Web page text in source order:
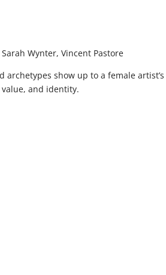
Wynter, Vincent Pastore
archetypes show up to a female
and identity.